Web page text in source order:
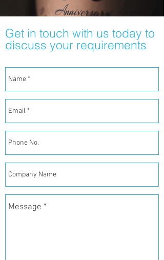
Get in touch with us today to
discuss your requirements